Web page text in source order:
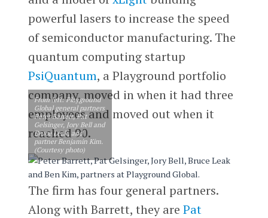
powerful lasers to increase the speed
of semiconductor manufacturing. The
quantum computing startup
PsiQuantum, a Playground portfolio
company, moved in when it had three
employees and moved out when it
reached 90.
From left: Playground
Global general partners
Peter Barrett, Pat
Gelsinger, Jory Bell and
Bruce Leak, and
partner Benjamin Kim.
(Courtesy photo)
The firm has four general partners.
Along with Barrett, they are Pat